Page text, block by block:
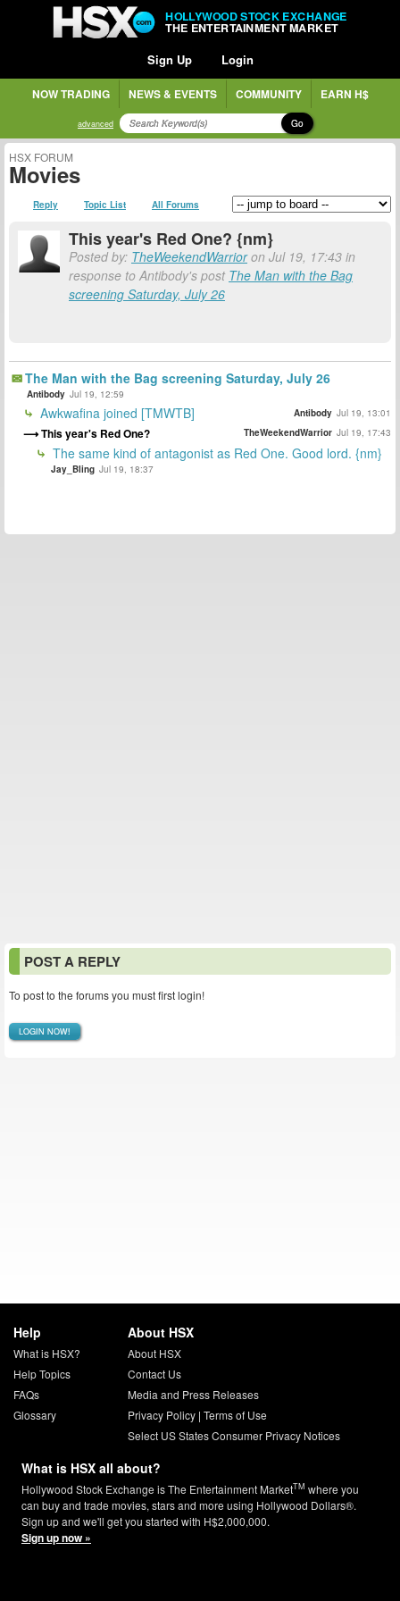
HOLLYWOOD STOCK EXCHANGE
THE ENTERTAINMENT MARKET
Sign Up Login
NOW TRADING NEWS & EVENTS COMMUNITY EARN H$
advanced Go
HSX FORUM
Movies
Reply Topic List All Forums
This year's Red One? {nm}
Posted by: TheWeekendWarrioron Jul 19, 17:43 in
response to Antibody's post The Man with the Bag
screening Saturday, July 26
The Man with the Bag screening Saturday, July 26
Antibody Jul 19, 12:59
Awkwafina joined [TMWTB] Antibody Jul 19, 13:01
This year's Red One? TheWeekendWarrior Jul 19, 17:43
The same kind of antagonist as Red One. Good lord. {nm}
Jay_Bling Jul 19, 18:37
POST A REPLY
To post to the forums you must first login!
LOGIN NOW!
Help
What is HSX?
Help Topics
FAQs
Glossary
About HSX
About HSX
Contact Us
Media and Press Releases
Privacy Policy| Terms of Use
Select US States Consumer Privacy Notices
What is HSX all about?
Hollywood Stock Exchange is The Entertainment MarketTM where you
can buy and trade movies, stars and more using Hollywood Dollars®.
Sign up and we'll get you started with H$2,000,000.
Sign up now »